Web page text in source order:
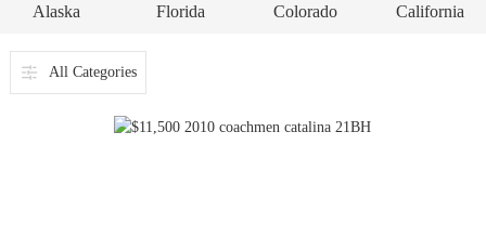
Alaska Florida Colorado California
All Categories